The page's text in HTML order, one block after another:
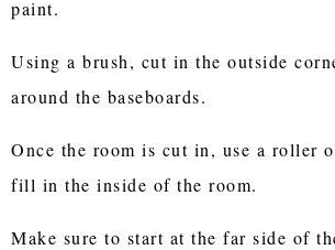
paint.
Using a brush, cut in the outside
around the baseboards.
Once the room is cut in, use a roller
fill in the inside of the room.
Make sure to start at the far side of